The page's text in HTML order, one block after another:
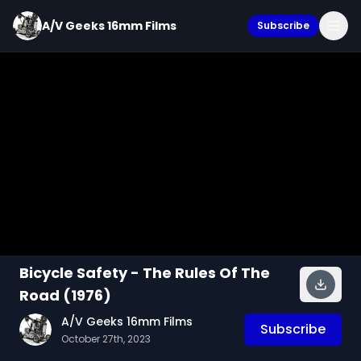
A/V Geeks 16mm Films Subscribe
Bicycle Safety - The Rules Of The
Road (1976)
A/V Geeks 16mm Films
October 27th, 2023
Subscribe